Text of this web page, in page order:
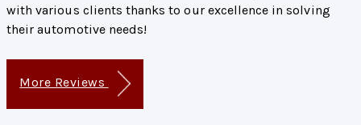
with various clients thanks to our excellence in solving
their automotive needs!
More Reviews